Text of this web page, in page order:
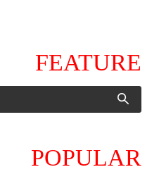
FEATURE
POPULAR